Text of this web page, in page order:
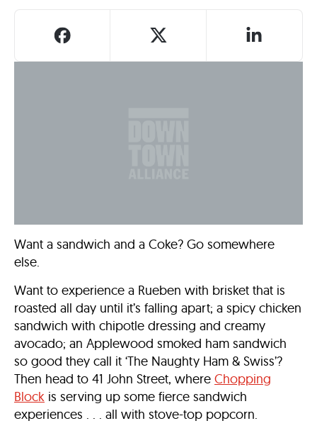
Want a sandwich and a Coke? Go somewhere
else.
Want to experience a Rueben with brisket that is
roasted all day until it’s falling apart; a spicy chicken
sandwich with chipotle dressing and creamy
avocado; an Applewood smoked ham sandwich
so good they call it ‘The Naughty Ham & Swiss’?
Then head to 41 John Street, where Chopping
Block is serving up some fierce sandwich
experiences . . . all with stove-top popcorn.